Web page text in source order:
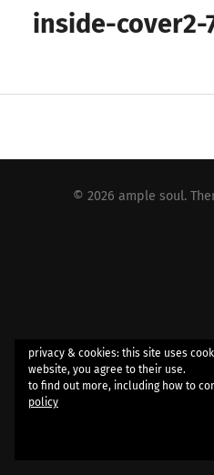
inside-cover2-
© 2026 ample soul.
privacy & cookies: this site uses
website, you agree to their use.
to find out more, including how to
policy